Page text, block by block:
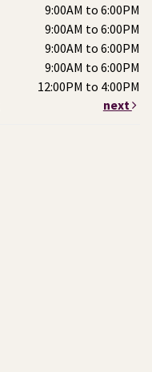
9:00AM to 6:00PM
9:00AM to 6:00PM
9:00AM to 6:00PM
9:00AM to 6:00PM
12:00PM to 4:00PM
next